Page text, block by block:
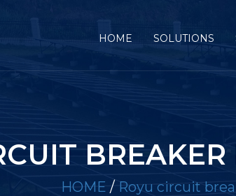
HOME SOLUTIONS
HOME / Royu circuit